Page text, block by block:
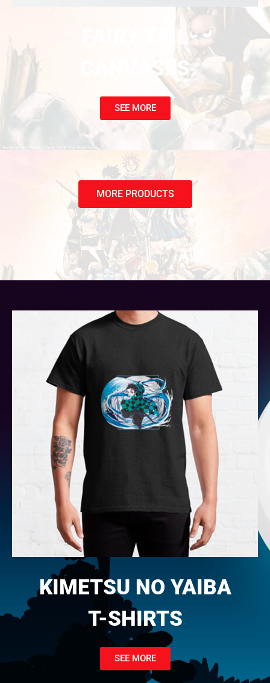
FAIRY TAIL
CANVASES
SEE MORE
MORE PRODUCTS
KIMETSU NO YAIBA
T-SHIRTS
SEE MORE